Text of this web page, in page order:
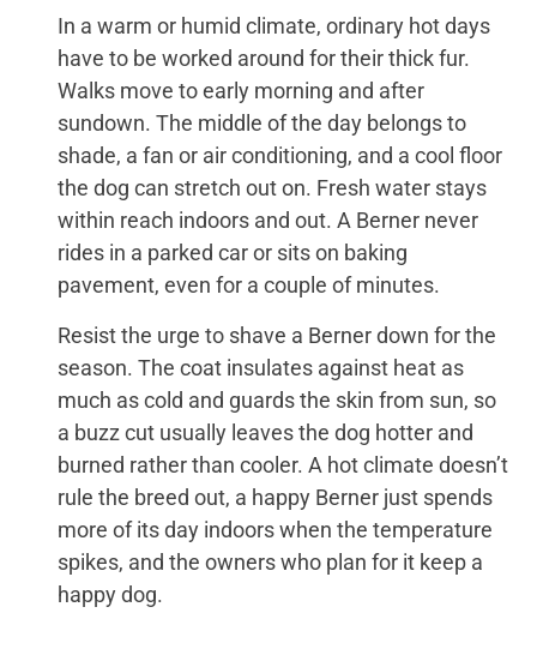
In a warm or humid climate, ordinary hot days
have to be worked around for their thick fur.
Walks move to early morning and after
sundown. The middle of the day belongs to
shade, a fan or air conditioning, and a cool floor
the dog can stretch out on. Fresh water stays
within reach indoors and out. A Berner never
rides in a parked car or sits on baking
pavement, even for a couple of minutes.
Resist the urge to shave a Berner down for the
season. The coat insulates against heat as
much as cold and guards the skin from sun, so
a buzz cut usually leaves the dog hotter and
burned rather than cooler. A hot climate doesn’t
rule the breed out, a happy Berner just spends
more of its day indoors when the temperature
spikes, and the owners who plan for it keep a
happy dog.